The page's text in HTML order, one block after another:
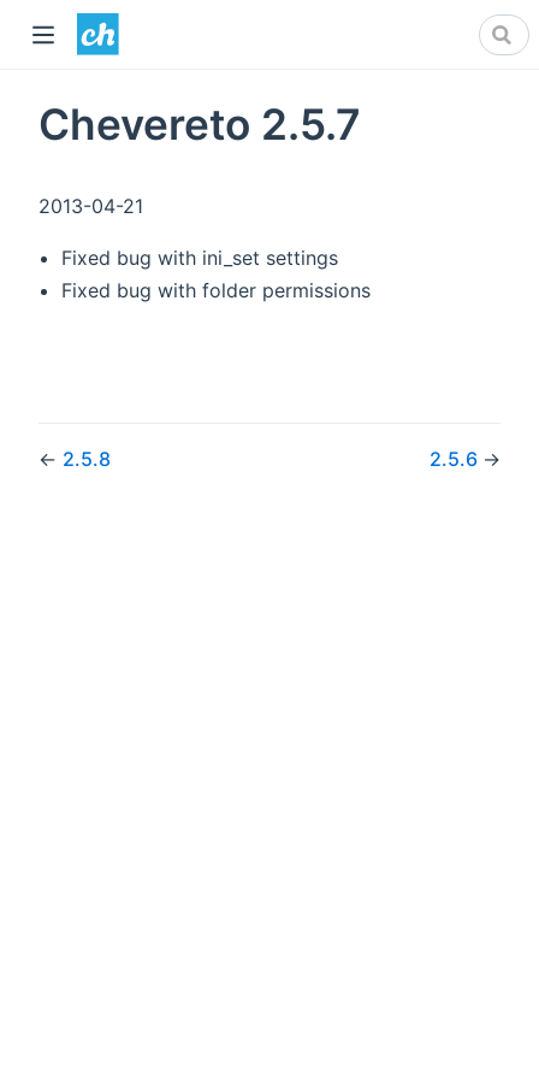
Chevereto 2.5.7
2013-04-21
Fixed bug with ini_set settings
Fixed bug with folder permissions
← 2.5.8 2.5.6 →